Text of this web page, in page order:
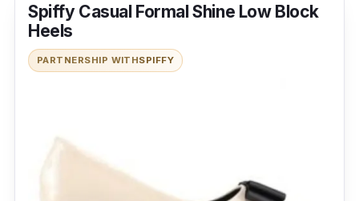
Spiffy Casual Formal Shine Low Block
Heels
PARTNERSHIP WITHSPIFFY